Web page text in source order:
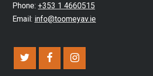
Phone: +353 1 4660515
Email: info@toomeyav.ie